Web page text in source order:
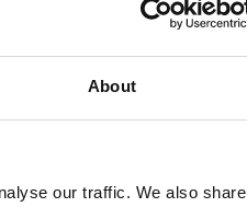
About
our traffic. We also share